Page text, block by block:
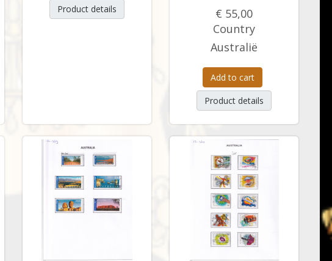
Product details
€ 55,00
Country
Australië
Add to cart
Product details